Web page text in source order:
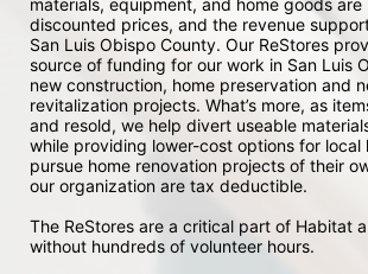
discounted prices, and the revenue
San Luis Obispo County. Our ReStores
source of funding for our work in San Luis
new construction, home preservation and
revitalization projects. What’s more, as
and resold, we help divert useable
while providing lower-cost options for local
pursue home renovation projects of their
our organization are tax deductible.
The ReStores are a critical part of Habitat
without hundreds of volunteer hours.